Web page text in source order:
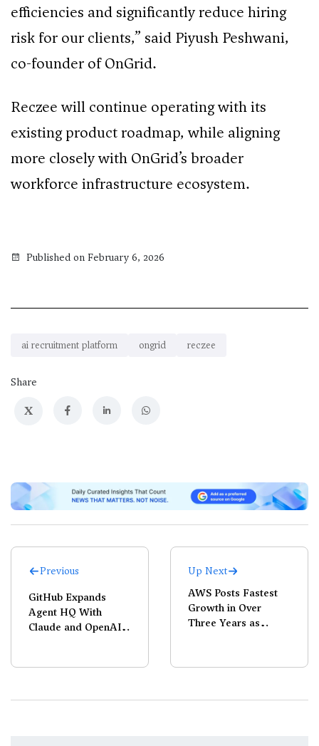
efficiencies and significantly reduce hiring
risk for our clients,” said Piyush Peshwani,
co-founder of OnGrid.
Reczee will continue operating with its
existing product roadmap, while aligning
more closely with OnGrid’s broader
workforce infrastructure ecosystem.
Published on February 6, 2026
ai recruitment platform ongrid reczee
Share
X
Previous
GitHub Expands
Agent HQ With
Claude and OpenAI
Up Next
AWS Posts Fastest
Growth in Over
Three Years as